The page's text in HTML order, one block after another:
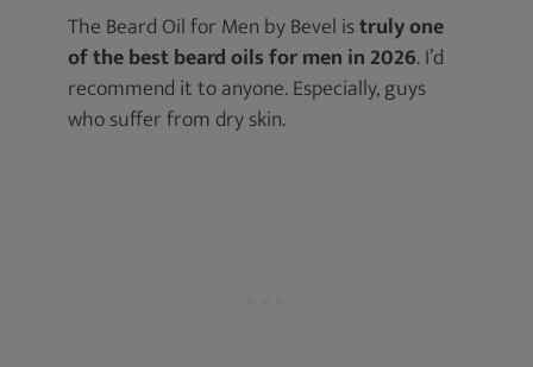
The Beard Oil for Men by Bevel istruly one
of the best beard oils for men in 2026. I’d
recommend it to anyone. Especially, guys
who suffer from dry skin.